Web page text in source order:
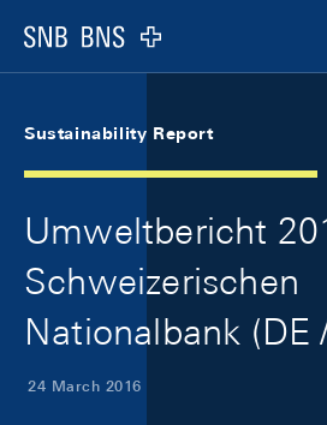
Logo
Sustainability Report
Umweltbericht
Schweizerischen
Nationalbank (DE
24 March 2016